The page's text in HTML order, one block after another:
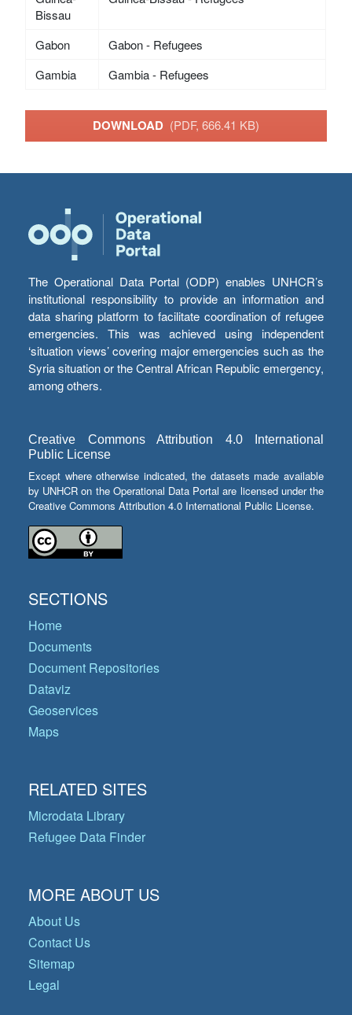
Bissau
Gabon
Gabon - Refugees
Gambia
Gambia - Refugees
DOWNLOAD (PDF, 666.41 KB)
The Operational Data Portal (ODP) enables UNHCR’s
institutional responsibility to provide an information and
data sharing platform to facilitate coordination of refugee
emergencies. This was achieved using independent
‘situation views’ covering major emergencies such as the
Syria situation or the Central African Republic emergency,
among others.
Creative Commons Attribution 4.0 International
Public License
Except where otherwise indicated, the datasets made available
by UNHCR on the Operational Data Portal are licensed under the
Creative Commons Attribution 4.0 International Public License.
SECTIONS
Home
Documents
Document Repositories
Dataviz
Geoservices
Maps
RELATED SITES
Microdata Library
Refugee Data Finder
MORE ABOUT US
About Us
Contact Us
Sitemap
Legal